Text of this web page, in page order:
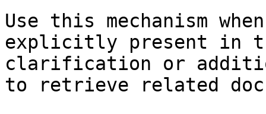
Use this mechanism
explicitly present in
clarification or